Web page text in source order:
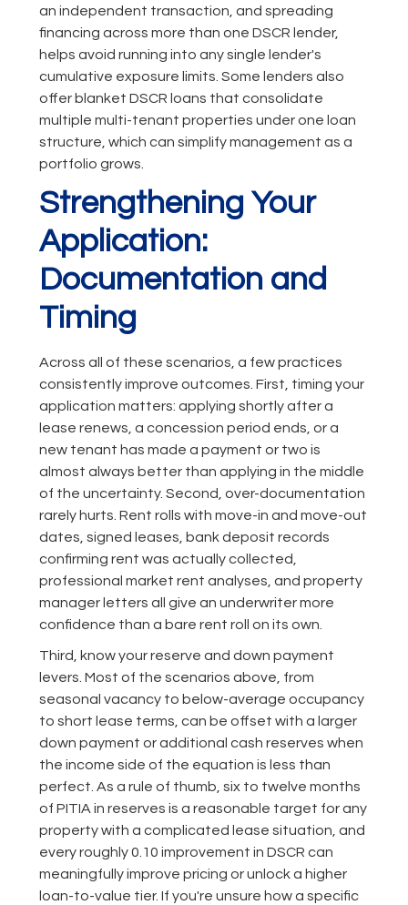
an independent transaction, and spreading
financing across more than one DSCR lender,
helps avoid running into any single lender's
cumulative exposure limits. Some lenders also
offer blanket DSCR loans that consolidate
multiple multi-tenant properties under one loan
structure, which can simplify management as a
portfolio grows.
Strengthening Your
Application:
Documentation and
Timing
Across all of these scenarios, a few practices
consistently improve outcomes. First, timing your
application matters: applying shortly after a
lease renews, a concession period ends, or a
new tenant has made a payment or two is
almost always better than applying in the middle
of the uncertainty. Second, over-documentation
rarely hurts. Rent rolls with move-in and move-out
dates, signed leases, bank deposit records
confirming rent was actually collected,
professional market rent analyses, and property
manager letters all give an underwriter more
confidence than a bare rent roll on its own.
Third, know your reserve and down payment
levers. Most of the scenarios above, from
seasonal vacancy to below-average occupancy
to short lease terms, can be offset with a larger
down payment or additional cash reserves when
the income side of the equation is less than
perfect. As a rule of thumb, six to twelve months
of PITIA in reserves is a reasonable target for any
property with a complicated lease situation, and
every roughly 0.10 improvement in DSCR can
meaningfully improve pricing or unlock a higher
loan-to-value tier. If you're unsure how a specific